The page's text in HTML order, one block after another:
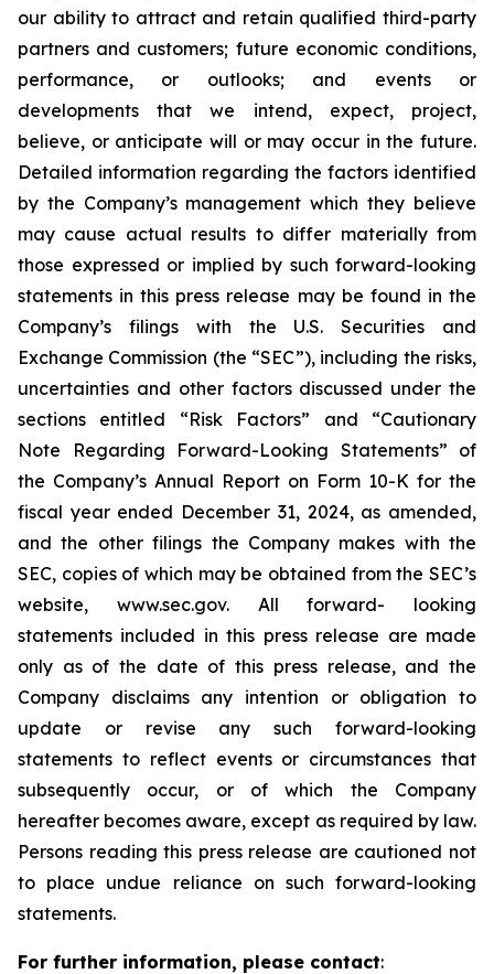
our ability to attract and retain qualified third-party
partners and customers; future economic conditions,
performance, or outlooks; and events or
developments that we intend, expect, project,
believe, or anticipate will or may occur in the future.
Detailed information regarding the factors identified
by the Company’s management which they believe
may cause actual results to differ materially from
those expressed or implied by such forward-looking
statements in this press release may be found in the
Company’s filings with the U.S. Securities and
Exchange Commission (the “SEC”), including the risks,
uncertainties and other factors discussed under the
sections entitled “Risk Factors” and “Cautionary
Note Regarding Forward-Looking Statements” of
the Company’s Annual Report on Form 10-K for the
fiscal year ended December 31, 2024, as amended,
and the other filings the Company makes with the
SEC, copies of which may be obtained from the SEC’s
website, www.sec.gov. All forward- looking
statements included in this press release are made
only as of the date of this press release, and the
Company disclaims any intention or obligation to
update or revise any such forward-looking
statements to reflect events or circumstances that
subsequently occur, or of which the Company
hereafter becomes aware, except as required by law.
Persons reading this press release are cautioned not
to place undue reliance on such forward-looking
statements.
For further information, please contact: